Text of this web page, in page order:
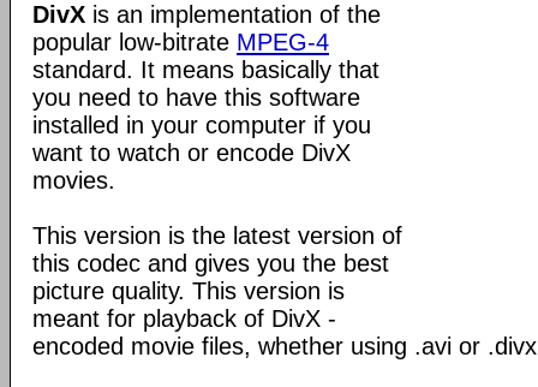
DivX is an implementation of the
popular low-bitrate MPEG-4
standard. It means basically that
you need to have this software
installed in your computer if you
want to watch or encode DivX
movies.
This version is the latest version of
this codec and gives you the best
picture quality. This version is
meant for playback of DivX -
encoded movie files, whether using .avi or